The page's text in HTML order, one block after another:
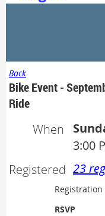
Back
Bike Event -
Ride
When
3:00
Registered 23
Registration
RSVP